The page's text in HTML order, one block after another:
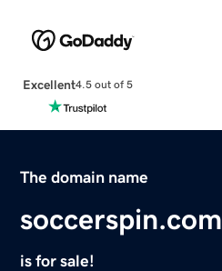
Excellent4.5 out of 5
The domain name
soccerspin.com
is for sale!